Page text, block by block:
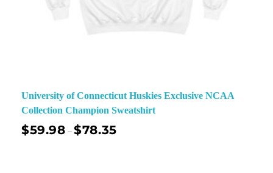
University of Connecticut Huskies Exclusive NCAA
Collection Champion Sweatshirt
$59.98 –$78.35